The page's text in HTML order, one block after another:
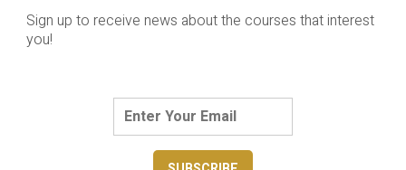
Sign up to receive news about the courses that interest
you!